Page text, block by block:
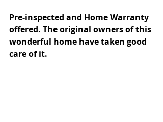
Pre-inspected and Home Warranty
offered. The original owners of this
wonderful home have taken good
care of it.